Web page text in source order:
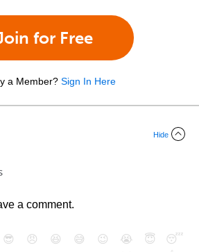
for Free
a Member? Sign In Here
Hide
a comment.
😎 😠 😆 😅 😉 😭 😇
😴